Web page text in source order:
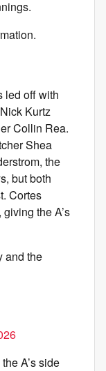
led off with
Kurtz
Collin Rea.
Shea
the
but both
Cortes
the A’s
and the
A’s side